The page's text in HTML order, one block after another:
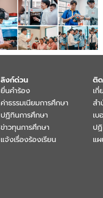
ลิงก์ด่วน
ยื่นคำร้อง
ค่าธรรมเนียมการศึกษา
ปฏิทินการศึกษา
ข่าวทุนการศึกษา
แจ้งเรื่องร้องเรียน
ติ
เกี่
ส
เ
ป
แ